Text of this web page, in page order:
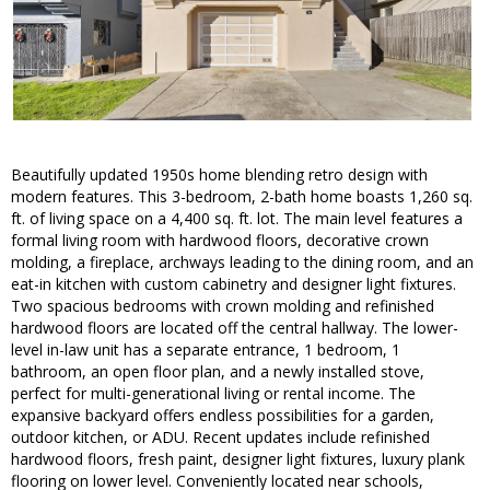
Beautifully updated 1950s home blending retro design with
modern features. This 3-bedroom, 2-bath home boasts 1,260 sq.
ft. of living space on a 4,400 sq. ft. lot. The main level features a
formal living room with hardwood floors, decorative crown
molding, a fireplace, archways leading to the dining room, and an
eat-in kitchen with custom cabinetry and designer light fixtures.
Two spacious bedrooms with crown molding and refinished
hardwood floors are located off the central hallway. The lower-
level in-law unit has a separate entrance, 1 bedroom, 1
bathroom, an open floor plan, and a newly installed stove,
perfect for multi-generational living or rental income. The
expansive backyard offers endless possibilities for a garden,
outdoor kitchen, or ADU. Recent updates include refinished
hardwood floors, fresh paint, designer light fixtures, luxury plank
flooring on lower level. Conveniently located near schools,